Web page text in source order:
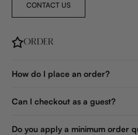
CONTACT US
ORDER
How do I place an order?
Can I checkout as a guest?
Do you apply a minimum order